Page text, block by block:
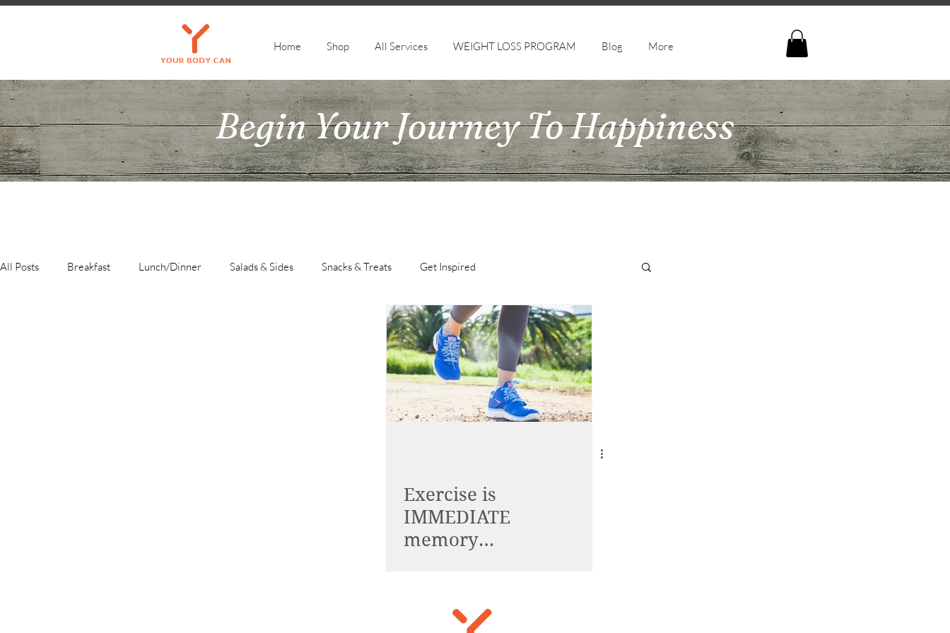
Home Shop All Services WEIGHT LOSS PROGRAM Blog More
Begin Your Journey To Happiness
All Posts Breakfast Lunch/Dinner Salads & Sides Snacks & Treats Get Inspired
Exercise is
IMMEDIATE
memory